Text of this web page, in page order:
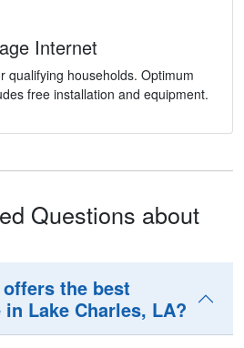
Internet
qualifying households. Optimum
free installation and equipment.
Questions about
the best
Lake Charles, LA?